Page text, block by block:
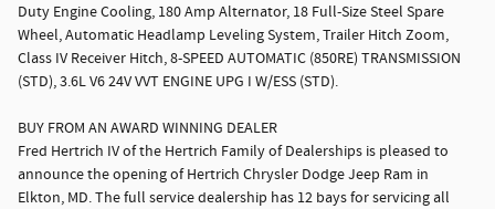
Duty Engine Cooling, 180 Amp Alternator, 18 Full-Size Steel Spare
Wheel, Automatic Headlamp Leveling System, Trailer Hitch Zoom,
Class IV Receiver Hitch, 8-SPEED AUTOMATIC (850RE) TRANSMISSION
(STD), 3.6L V6 24V VVT ENGINE UPG I W/ESS (STD).
BUY FROM AN AWARD WINNING DEALER
Fred Hertrich IV of the Hertrich Family of Dealerships is pleased to
announce the opening of Hertrich Chrysler Dodge Jeep Ram in
Elkton, MD. The full service dealership has 12 bays for servicing all